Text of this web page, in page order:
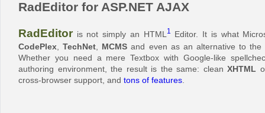
RadEditor for ASP.NET AJAX
RadEditor is not simply an HTML 1
Editor. It is what
CodePlex ,TechNet MCMS and even as an alternative to
Whether you need a mere Textbox with Google-like
authoring environment, the result is the same: clean XHTML
cross-browser support, and tons of features